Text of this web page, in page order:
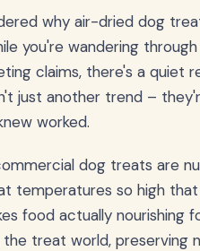
why air-dried dog
you're wandering
claims, there's a quiet
just another trend –
worked.
dog treats are
temperatures so high
food actually nourishing
treat world, preserving